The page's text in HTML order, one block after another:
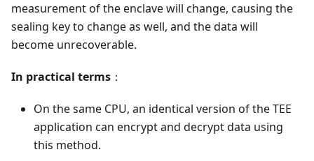
measurement of the enclave will change, causing the
sealing key to change as well, and the data will
become unrecoverable.
In practical terms ：
On the same CPU, an identical version of the TEE
application can encrypt and decrypt data using
this method.